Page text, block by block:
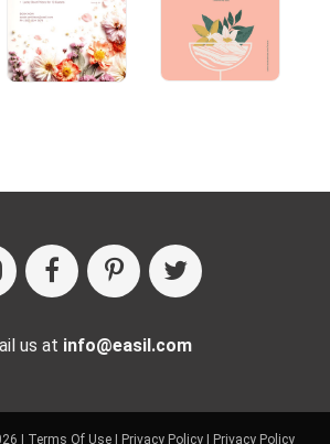
us at info@easil.com
| Terms Of Use| Privacy Policy| Privacy Policy